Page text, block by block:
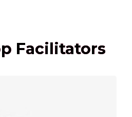
Facilitators